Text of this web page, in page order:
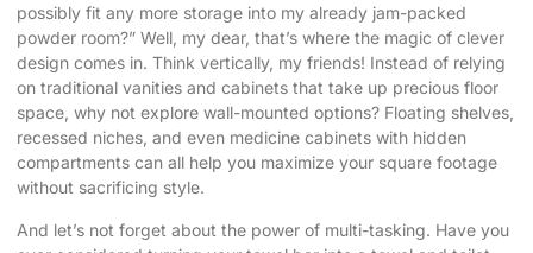
possibly fit any more storage into my already jam-packed
powder room?” Well, my dear, that’s where the magic of clever
design comes in. Think vertically, my friends! Instead of relying
on traditional vanities and cabinets that take up precious floor
space, why not explore wall-mounted options? Floating shelves,
recessed niches, and even medicine cabinets with hidden
compartments can all help you maximize your square footage
without sacrificing style.
And let’s not forget about the power of multi-tasking. Have you